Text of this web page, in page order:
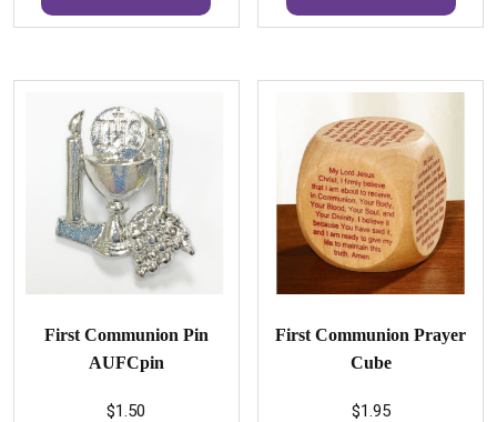
First Communion Pin
AUFCpin
$1.50
First Communion Prayer
Cube
$1.95